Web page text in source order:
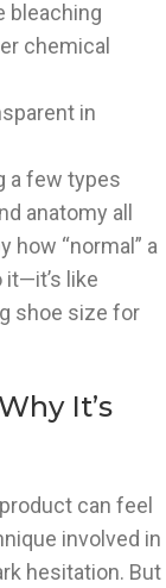
bleaching
chemical
in
a few types
anatomy all
how “normal” a
like
shoe size for
It’s
can feel
involved in
hesitation. But